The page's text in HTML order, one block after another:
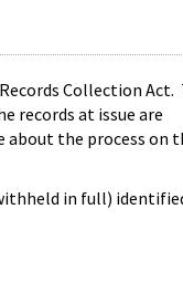
Collection Act.
records at issue are
about the process on
in full)